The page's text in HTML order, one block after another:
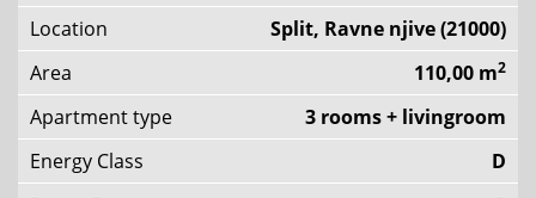
Location
Split, Ravne njive (21000)
Area
110,00 m2
Apartment type
3 rooms + livingroom
Energy Class
D